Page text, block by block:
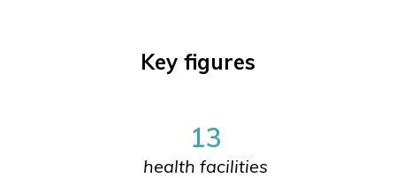
Key figures
13
health facilities